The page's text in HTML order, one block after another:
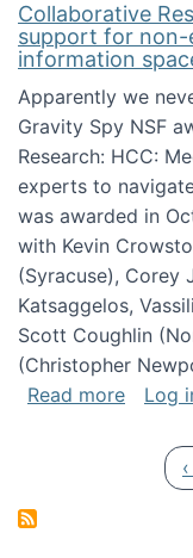
Collaborative
support for non-
information
Apparently we
Gravity Spy NSF
Research: HCC:
experts to
was awarded in
with Kevin
(Syracuse), Corey
Katsaggelos,
Scott Coughlin
(Christopher
Read moreabout
Log